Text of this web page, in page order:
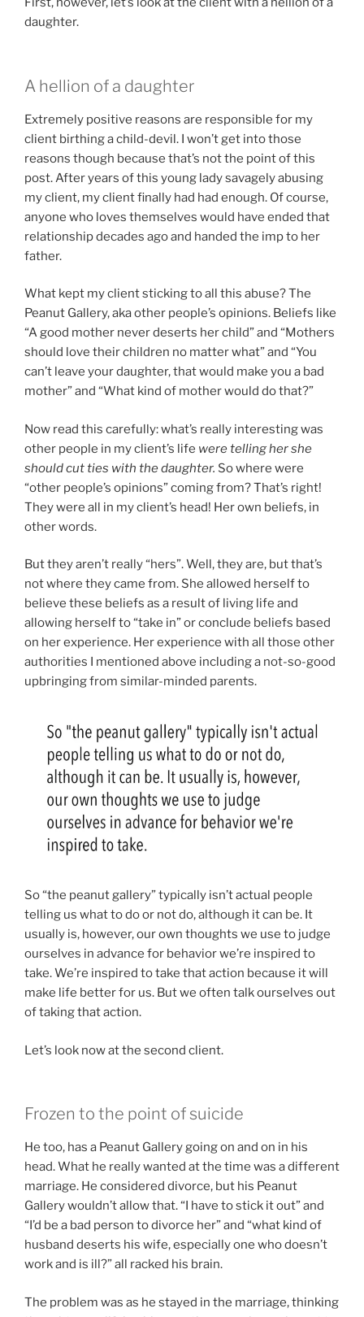
daughter.
A hellion of a daughter
Extremely positive reasons are responsible for my
client birthing a child-devil. I won’t get into those
reasons though because that’s not the point of this
post. After years of this young lady savagely abusing
my client, my client finally had had enough. Of course,
anyone who loves themselves would have ended that
relationship decades ago and handed the imp to her
father.
What kept my client sticking to all this abuse? The
Peanut Gallery, aka other people’s opinions. Beliefs like
“A good mother never deserts her child” and “Mothers
should love their children no matter what” and “You
can’t leave your daughter, that would make you a bad
mother” and “What kind of mother would do that?”
Now read this carefully: what’s really interesting was
other people in my client’s life were telling her she
should cut ties with the daughter. So where were
“other people’s opinions” coming from? That’s right!
They were all in my client’s head! Her own beliefs, in
other words.
But they aren’t really “hers”. Well, they are, but that’s
not where they came from. She allowed herself to
believe these beliefs as a result of living life and
allowing herself to “take in” or conclude beliefs based
on her experience. Her experience with all those other
authorities I mentioned above including a not-so-good
upbringing from similar-minded parents.
So “the peanut gallery” typically isn’t actual people
telling us what to do or not do, although it can be. It
usually is, however, our own thoughts we use to judge
ourselves in advance for behavior we’re inspired to
take.We’re inspired to take that action because it will
make life better for us. But we often talk ourselves out
of taking that action.
Let’s look now at the second client.
Frozen to the point of suicide
He too, has a Peanut Gallery going on and on in his
head. What he really wanted at the time was a different
marriage. He considered divorce, but his Peanut
Gallery wouldn’t allow that. “I have to stick it out” and
“I’d be a bad person to divorce her” and “what kind of
husband deserts his wife, especially one who doesn’t
work and is ill?” all racked his brain.
The problem was as he stayed in the marriage, thinking